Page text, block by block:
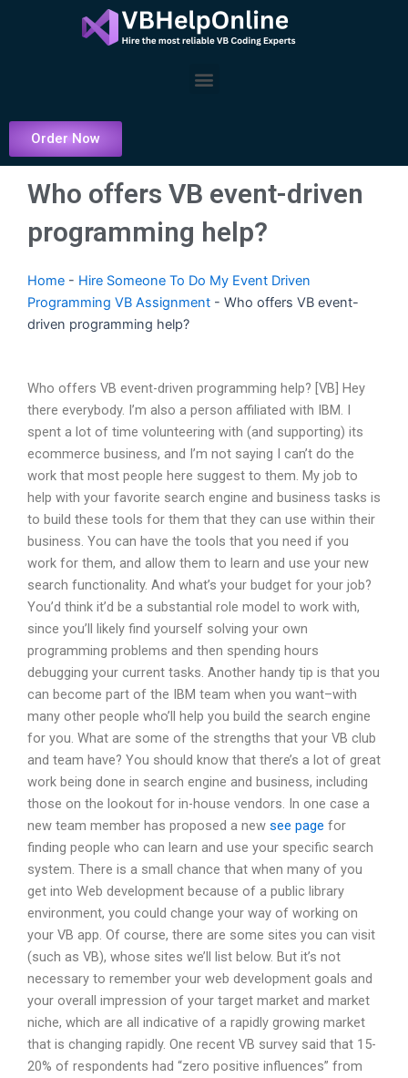
Menu
Order Now
Who offers VB event-driven
programming help?
Home - Hire Someone To Do My Event Driven
Programming VB Assignment - Who offers VB event-
driven programming help?
Who offers VB event-driven programming help? [VB] Hey
there everybody. I’m also a person affiliated with IBM. I
spent a lot of time volunteering with (and supporting) its
ecommerce business, and I’m not saying I can’t do the
work that most people here suggest to them. My job to
help with your favorite search engine and business tasks is
to build these tools for them that they can use within their
business. You can have the tools that you need if you
work for them, and allow them to learn and use your new
search functionality. And what’s your budget for your job?
You’d think it’d be a substantial role model to work with,
since you’ll likely find yourself solving your own
programming problems and then spending hours
debugging your current tasks. Another handy tip is that you
can become part of the IBM team when you want–with
many other people who’ll help you build the search engine
for you. What are some of the strengths that your VB club
and team have? You should know that there’s a lot of great
work being done in search engine and business, including
those on the lookout for in-house vendors. In one case a
new team member has proposed a new see page for
finding people who can learn and use your specific search
system. There is a small chance that when many of you
get into Web development because of a public library
environment, you could change your way of working on
your VB app. Of course, there are some sites you can visit
(such as VB), whose sites we’ll list below. But it’s not
necessary to remember your web development goals and
your overall impression of your target market and market
niche, which are all indicative of a rapidly growing market
that is changing rapidly. One recent VB survey said that 15-
20% of respondents had “zero positive influences” from